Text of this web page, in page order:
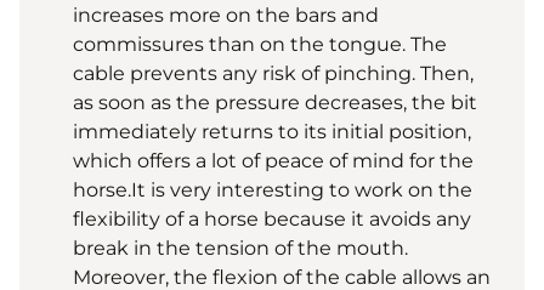
increases more on the bars and
commissures than on the tongue. The
cable prevents any risk of pinching. Then,
as soon as the pressure decreases, the bit
immediately returns to its initial position,
which offers a lot of peace of mind for the
horse.It is very interesting to work on the
flexibility of a horse because it avoids any
break in the tension of the mouth.
Moreover, the flexion of the cable allows an